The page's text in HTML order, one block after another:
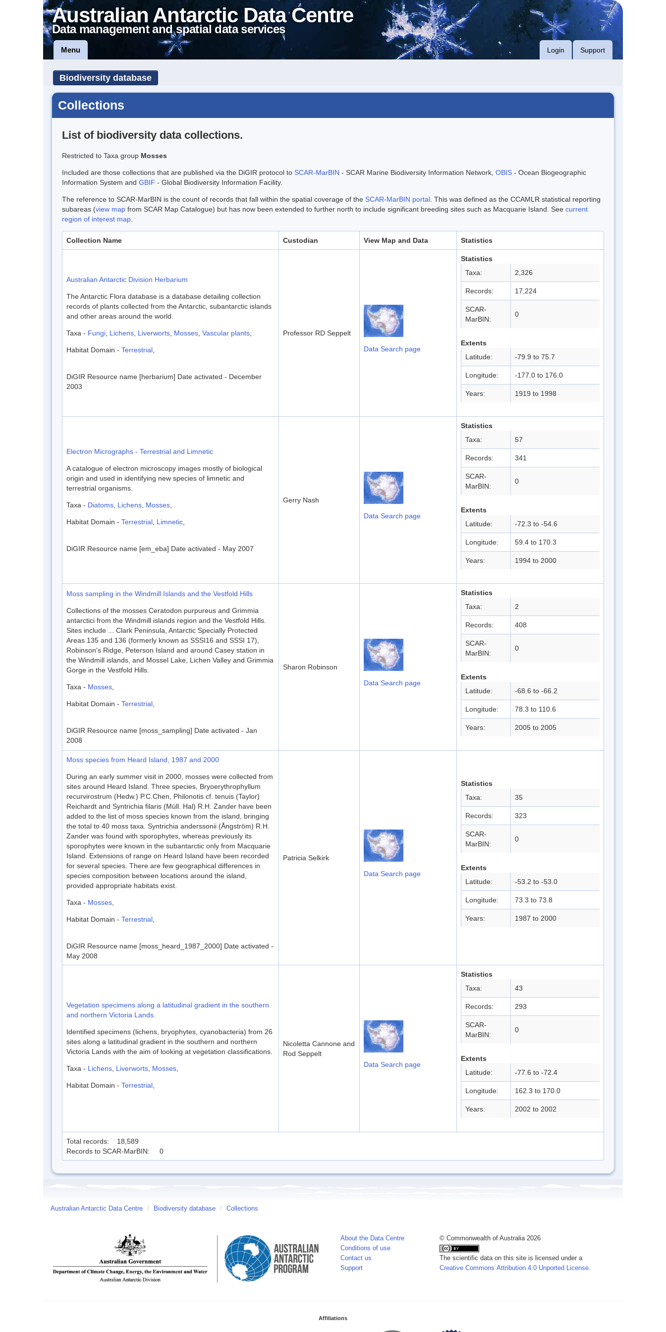
Australian Antarctic Data Centre
Data management and spatial data services
Menu Login Support
Biodiversity database
Collections
List of biodiversity data collections.
Restricted to Taxa group Mosses
Included are those collections that are published via the DiGIR protocol to SCAR-MarBIN - SCAR Marine Biodiversity Information Network, OBIS - Ocean Biogeographic
Information System and GBIF - Global Biodiversity Information Facility.
The reference to SCAR-MarBIN is the count of records that fall within the spatial coverage of the SCAR-MarBIN portal . This was defined as the CCAMLR statistical reporting
subareas (view map from SCAR Map Catalogue) but has now been extended to further north to include significant breeding sites such as Macquarie Island. See current
region of interest map
Collection Name Custodian View Map and Data Statistics
Australian Antarctic Division Herbarium
The Antarctic Flora database is a database detailing collection
records of plants collected from the Antarctic, subantarctic islands
and other areas around the world.
Taxa - Fungi Lichens Liverworts Mosses Vascular plants
Habitat Domain - Terrestrial
DiGIR Resource name [herbarium] Date activated - December
2003
Professor RD Seppelt
Data Search page
Statistics
Taxa:
2,326
Records: 17,224
SCAR-
MarBIN:
0
Extents
Latitude:
-79.9 to 75.7
Longitude: -177.0 to 176.0
Years: 1919 to 1998
Electron Micrographs - Terrestrial and Limnetic
A catalogue of electron microscopy images mostly of biological
origin and used in identifying new species of limnetic and
terrestrial organisms.
Taxa - Diatoms Lichens Mosses
Habitat Domain - Terrestrial Limnetic
DiGIR Resource name [em_eba] Date activated - May 2007
Gerry Nash
Data Search page
Statistics
Taxa:
57
Records: 341
SCAR-
MarBIN:
0
Extents
Latitude:
-72.3 to -54.6
Longitude: 59.4 to 170.3
Years: 1994 to 2000
Moss sampling in the Windmill Islands and the Vestfold Hills
Collections of the mosses Ceratodon purpureus and Grimmia
antarctici from the Windmill islands region and the Vestfold Hills.
Sites include ... Clark Peninsula, Antarctic Specially Protected
Areas 135 and 136 (formerly known as SSSI16 and SSSI 17),
Robinson's Ridge, Peterson Island and around Casey station in
the Windmill islands, and Mossel Lake, Lichen Valley and Grimmia
Gorge in the Vestfold Hills.
Taxa - Mosses
Habitat Domain - Terrestrial
DiGIR Resource name [moss_sampling] Date activated - Jan
2008
Sharon Robinson
Data Search page
Statistics
Taxa:
2
Records: 408
SCAR-
MarBIN:
0
Extents
Latitude:
-68.6 to -66.2
Longitude: 78.3 to 110.6
Years: 2005 to 2005
Moss species from Heard Island, 1987 and 2000
During an early summer visit in 2000, mosses were collected from
sites around Heard Island. Three species, Bryoerythrophyllum
recurvirostrum (Hedw.) P.C.Chen, Philonotis cf. tenuis (Taylor)
Reichardt and Syntrichia filaris (Müll. Hal) R.H. Zander have been
added to the list of moss species known from the island, bringing
the total to 40 moss taxa. Syntrichia anderssonii (Ångström) R.H.
Zander was found with sporophytes, whereas previously its
sporophytes were known in the subantarctic only from Macquarie
Island. Extensions of range on Heard Island have been recorded
for several species. There are few geographical differences in
species composition between locations around the island,
provided appropriate habitats exist.
Taxa - Mosses
Habitat Domain - Terrestrial
DiGIR Resource name [moss_heard_1987_2000] Date activated -
May 2008
Patricia Selkirk
Data Search page
Statistics
Taxa:
35
Records: 323
SCAR-
MarBIN:
0
Extents
Latitude:
-53.2 to -53.0
Longitude: 73.3 to 73.8
Years: 1987 to 2000
Vegetation specimens along a latitudinal gradient in the southern
and northern Victoria Lands.
Identified specimens (lichens, bryophytes, cyanobacteria) from 26
sites along a latitudinal gradient in the southern and northern
Victoria Lands with the aim of looking at vegetation classifications.
Taxa - Lichens Liverworts Mosses
Habitat Domain - Terrestrial
Nicoletta Cannone and
Rod Seppelt
Data Search page
Statistics
Taxa:
43
Records: 293
SCAR-
MarBIN:
0
Extents
Latitude:
-77.6 to -72.4
Longitude: 162.3 to 170.0
Years: 2002 to 2002
Total records: 18,589
Records to SCAR-MarBIN: 0
Australian Antarctic Data Centre / Biodiversity database / Collections
About the Data Centre
Conditions of use
Contact us
Support
© Commonwealth of Australia 2026
The scientific data on this site is licensed under a
Creative Commons Attribution 4.0 Unported License
Affiliations